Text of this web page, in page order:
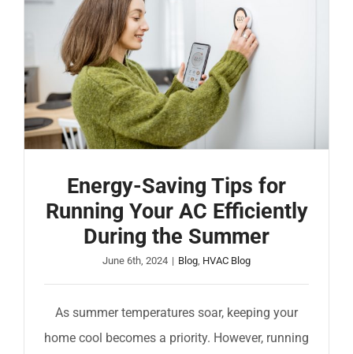
Energy-Saving Tips for
Running Your AC Efficiently
During the Summer
June 6th, 2024 | Blog HVAC Blog
As summer temperatures soar, keeping your
home cool becomes a priority. However, running